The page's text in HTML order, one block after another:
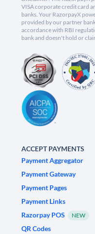
VISA corporate credit card
banks. Your RazorpayX
provided by our partner
accordance with RBI
bank and doesn't hold or
ACCEPT PAYMENTS
Payment Aggregator
Payment Gateway
Payment Pages
Payment Links
Razorpay POS
NEW
QR Codes